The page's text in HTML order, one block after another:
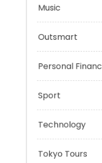
Mobility Aid
Outsmart
Personal Finance
Sport